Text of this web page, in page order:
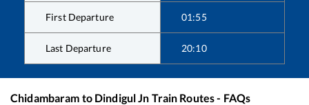
First Departure 01:55
Last Departure 20:10
Chidambaram to Dindigul Jn Train Routes - FAQs